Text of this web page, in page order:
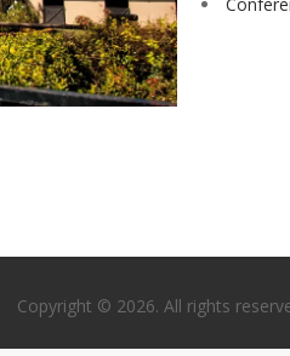
Copyright © 2026. All rights